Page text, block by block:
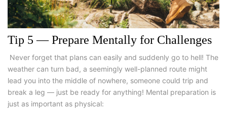
Tip 5 — Prepare Mentally for Challenges
Never forget that plans can easily and suddenly go to hell! The
weather can turn bad, a seemingly well-planned route might
lead you into the middle of nowhere, someone could trip and
break a leg — just be ready for anything! Mental preparation is
just as important as physical: